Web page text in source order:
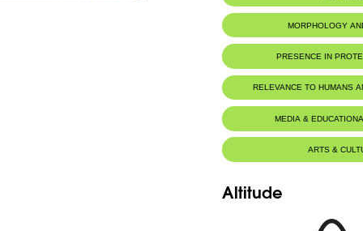
MORPHOLOGY
Botanic Description
-Short rhizome. Fronds 2-10 cm.
-Thin, green petiole.
-Petiolulate segments, as are sometimes
-Rhizome court. Frondes 2-10 cm.
-Segments pétiolulés, ainsi que parfois les
PRESENCE IN
RELEVANCE TO HUMANS
MEDIA &
ARTS &
Altitude